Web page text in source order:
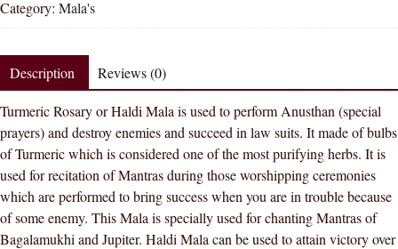
Mala
Baglamukhi
Turmeric
(Haldi)
Mala
108+1
Beads
Turmeric
Rosary
quantity
Category: Mala's
Description Reviews (0)
Turmeric Rosary or Haldi Mala is used to perform Anusthan (special
prayers) and destroy enemies and succeed in law suits. It made of bulbs
of Turmeric which is considered one of the most purifying herbs. It is
used for recitation of Mantras during those worshipping ceremonies
which are performed to bring success when you are in trouble because
of some enemy. This Mala is specially used for chanting Mantras of
Bagalamukhi and Jupiter. Haldi Mala can be used to attain victory over